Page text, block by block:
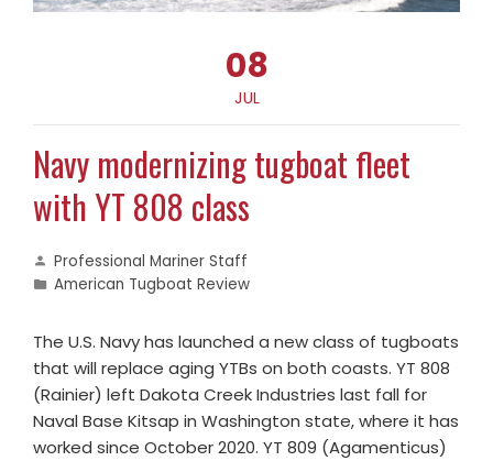
08
JUL
Navy modernizing tugboat fleet
with YT 808 class
Professional Mariner Staff
American Tugboat Review
The U.S. Navy has launched a new class of tugboats
that will replace aging YTBs on both coasts. YT 808
(Rainier) left Dakota Creek Industries last fall for
Naval Base Kitsap in Washington state, where it has
worked since October 2020. YT 809 (Agamenticus)